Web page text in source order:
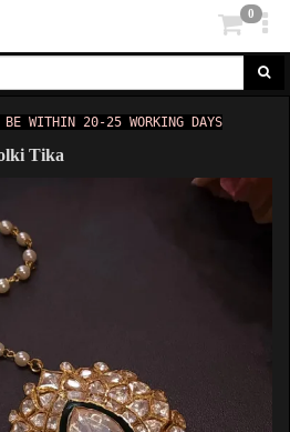
0
WITHIN 20-25 WORKING DAYS
Tika